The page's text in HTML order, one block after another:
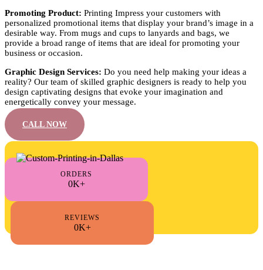
Promoting Product: Printing Impress your customers with
personalized promotional items that display your brand’s image in a
desirable way. From mugs and cups to lanyards and bags, we
provide a broad range of items that are ideal for promoting your
business or occasion.
Graphic Design Services: Do you need help making your ideas a
reality? Our team of skilled graphic designers is ready to help you
design captivating designs that evoke your imagination and
energetically convey your message.
CALL NOW
ORDERS
0K+
REVIEWS
0K+